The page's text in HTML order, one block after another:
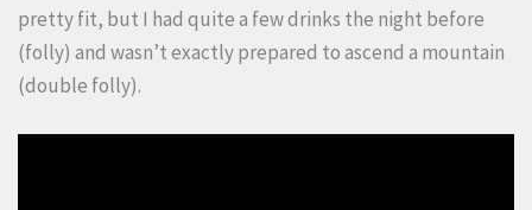
pretty fit, but I had quite a few drinks the night before
(folly) and wasn’t exactly prepared to ascend a mountain
(double folly).